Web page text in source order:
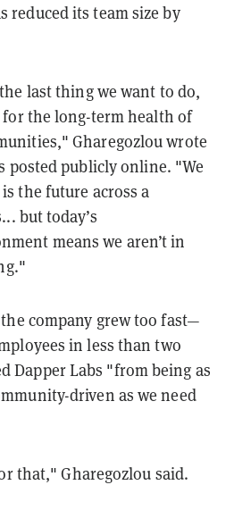
reduced its team size by
last thing we want to do,
the long-term health of
Gharegozlou wrote
posted publicly online. "We
the future across a
but today’s
means we aren’t in
company grew too fast—
in less than two
Dapper Labs "from being as
driven as we need
that," Gharegozlou said.